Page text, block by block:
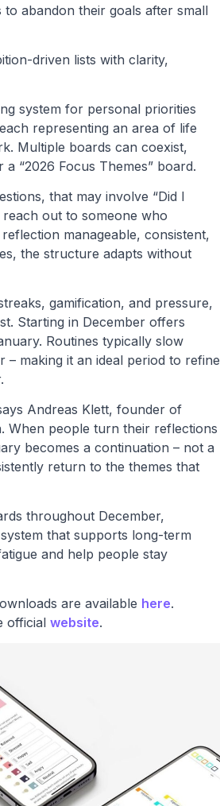
abandon their goals after small
driven lists with clarity,
system for personal priorities
representing an area of life
Multiple boards can coexist,
“2026 Focus Themes” board.
that may involve “Did I
reach out to someone who
manageable, consistent,
the structure adapts without
gamification, and pressure,
Starting in December offers
Routines typically slow
making it an ideal period to refine
Andreas Klett, founder of
When people turn their reflections
becomes a continuation – not a
return to the themes that
throughout December,
that supports long-term
and help people stay
are available here.
official website.